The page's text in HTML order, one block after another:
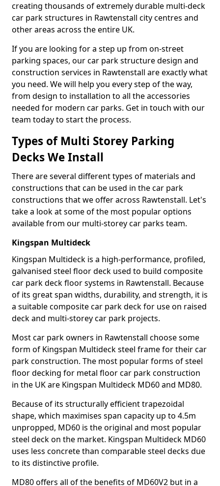
creating thousands of extremely durable multi-deck
car park structures in Rawtenstall city centres and
other areas across the entire UK.
If you are looking for a step up from on-street
parking spaces, our car park structure design and
construction services in Rawtenstall are exactly what
you need. We will help you every step of the way,
from design to installation to all the accessories
needed for modern car parks. Get in touch with our
team today to start the process.
Types of Multi Storey Parking
Decks We Install
There are several different types of materials and
constructions that can be used in the car park
constructions that we offer across Rawtenstall. Let's
take a look at some of the most popular options
available from our multi-storey car parks team.
Kingspan Multideck
Kingspan Multideck is a high-performance, profiled,
galvanised steel floor deck used to build composite
car park deck floor systems in Rawtenstall. Because
of its great span widths, durability, and strength, it is
a suitable composite car park deck for use on raised
deck and multi-storey car park projects.
Most car park owners in Rawtenstall choose some
form of Kingspan Multideck steel frame for their car
park construction. The most popular forms of steel
floor decking for metal floor car park construction
in the UK are Kingspan Multideck MD60 and MD80.
Because of its structurally efficient trapezoidal
shape, which maximises span capacity up to 4.5m
unpropped, MD60 is the original and most popular
steel deck on the market. Kingspan Multideck MD60
uses less concrete than comparable steel decks due
to its distinctive profile.
MD80 offers all of the benefits of MD60V2 but in a